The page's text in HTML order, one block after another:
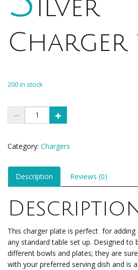
ilver
Charger
200 in stock
Category: Chargers
Description Reviews (0)
This charger plate is perfect for
any standard table set up. Designed to
different bowls and plates; they are
with your preferred serving dish and is